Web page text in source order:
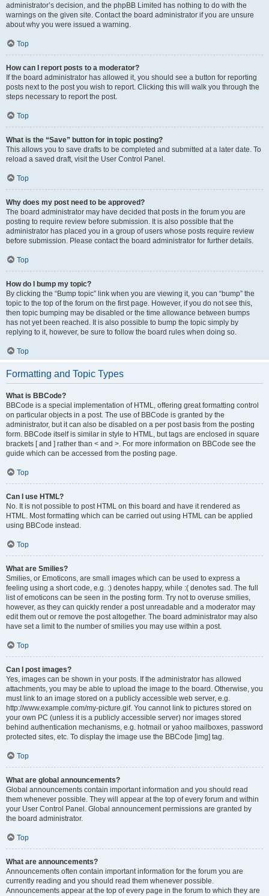
administrator’s decision, and the phpBB Limited has nothing to do with the
warnings on the given site. Contact the board administrator if you are unsure
about why you were issued a warning.
Top
How can I report posts to a moderator?
If the board administrator has allowed it, you should see a button for reporting
posts next to the post you wish to report. Clicking this will walk you through the
steps necessary to report the post.
Top
What is the “Save” button for in topic posting?
This allows you to save drafts to be completed and submitted at a later date. To
reload a saved draft, visit the User Control Panel.
Top
Why does my post need to be approved?
The board administrator may have decided that posts in the forum you are
posting to require review before submission. It is also possible that the
administrator has placed you in a group of users whose posts require review
before submission. Please contact the board administrator for further details.
Top
How do I bump my topic?
By clicking the “Bump topic” link when you are viewing it, you can “bump” the
topic to the top of the forum on the first page. However, if you do not see this,
then topic bumping may be disabled or the time allowance between bumps
has not yet been reached. It is also possible to bump the topic simply by
replying to it, however, be sure to follow the board rules when doing so.
Top
Formatting and Topic Types
What is BBCode?
BBCode is a special implementation of HTML, offering great formatting control
on particular objects in a post. The use of BBCode is granted by the
administrator, but it can also be disabled on a per post basis from the posting
form. BBCode itself is similar in style to HTML, but tags are enclosed in square
brackets [ and ] rather than < and >. For more information on BBCode see the
guide which can be accessed from the posting page.
Top
Can I use HTML?
No. It is not possible to post HTML on this board and have it rendered as
HTML. Most formatting which can be carried out using HTML can be applied
using BBCode instead.
Top
What are Smilies?
Smilies, or Emoticons, are small images which can be used to express a
feeling using a short code, e.g. :) denotes happy, while :( denotes sad. The full
list of emoticons can be seen in the posting form. Try not to overuse smilies,
however, as they can quickly render a post unreadable and a moderator may
edit them out or remove the post altogether. The board administrator may also
have set a limit to the number of smilies you may use within a post.
Top
Can I post images?
Yes, images can be shown in your posts. If the administrator has allowed
attachments, you may be able to upload the image to the board. Otherwise, you
must link to an image stored on a publicly accessible web server, e.g.
http://www.example.com/my-picture.gif. You cannot link to pictures stored on
your own PC (unless it is a publicly accessible server) nor images stored
behind authentication mechanisms, e.g. hotmail or yahoo mailboxes, password
protected sites, etc. To display the image use the BBCode [img] tag.
Top
What are global announcements?
Global announcements contain important information and you should read
them whenever possible. They will appear at the top of every forum and within
your User Control Panel. Global announcement permissions are granted by
the board administrator.
Top
What are announcements?
Announcements often contain important information for the forum you are
currently reading and you should read them whenever possible.
Announcements appear at the top of every page in the forum to which they are